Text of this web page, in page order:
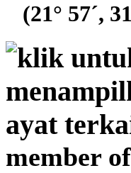
(21° 57´,
member